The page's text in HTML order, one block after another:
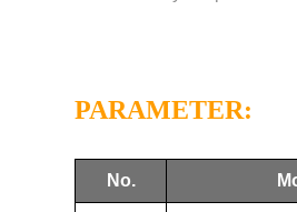
PARAMETER:
No.